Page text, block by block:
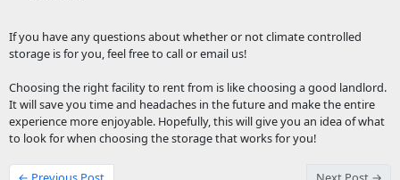
If you have any questions about whether or not climate controlled
storage is for you, feel free to call or email us!
Choosing the right facility to rent from is like choosing a good landlord.
It will save you time and headaches in the future and make the entire
experience more enjoyable. Hopefully, this will give you an idea of what
to look for when choosing the storage that works for you!